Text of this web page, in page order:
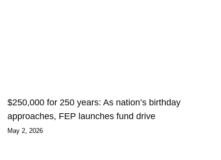
$250,000 for 250 years: As nation’s birthday
approaches, FEP launches fund drive
May 2, 2026